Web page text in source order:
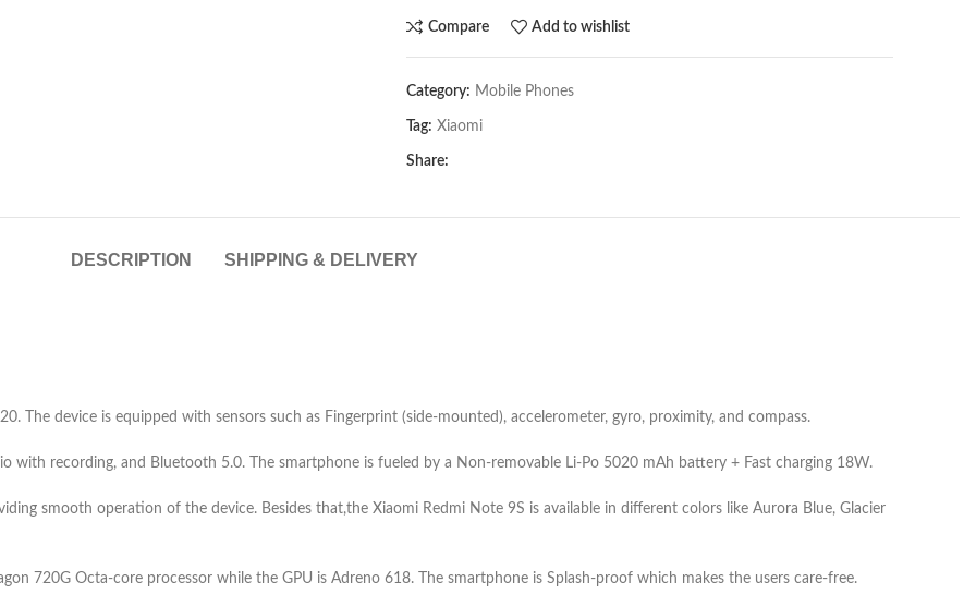
Compare Add to wishlist
Category: Mobile Phones
Tag: Xiaomi
Share:
DESCRIPTION SHIPPING & DELIVERY
The device is equipped with sensors such as Fingerprint (side-mounted), accelerometer, gyro, proximity, and compass.
with recording, and Bluetooth 5.0. The smartphone is fueled by a Non-removable Li-Po 5020 mAh battery + Fast charging 18W.
smooth operation of the device. Besides that,the Xiaomi Redmi Note 9S is available in different colors like Aurora Blue, Glacier
720G Octa-core processor while the GPU is Adreno 618. The smartphone is Splash-proof which makes the users care-free.